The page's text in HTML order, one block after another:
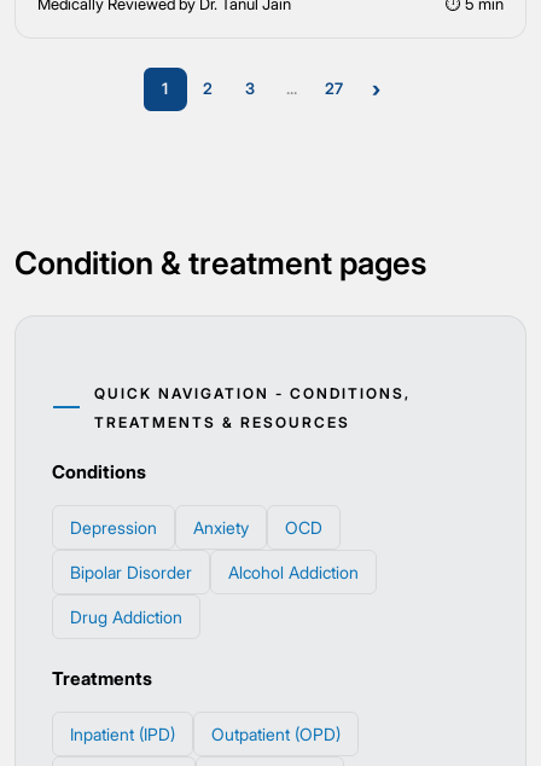
1 2 3 ... 27 ›
Condition & treatment pages
QUICK NAVIGATION - CONDITIONS,
TREATMENTS & RESOURCES
Conditions
Depression Anxiety OCD
Bipolar Disorder Alcohol Addiction
Drug Addiction
Treatments
Inpatient (IPD) Outpatient (OPD)